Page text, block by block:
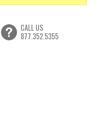
CALL US
877.352.5355